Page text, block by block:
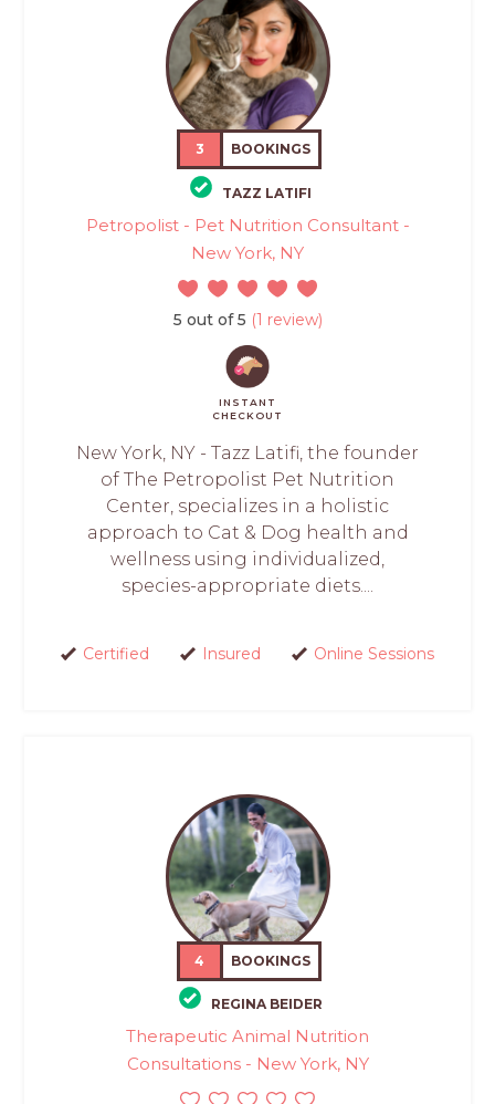
3 BOOKINGS
TAZZ LATIFI
Petropolist - Pet Nutrition Consultant -
New York, NY
5 out of 5 (1 review)
INSTANT
CHECKOUT
New York, NY - Tazz Latifi, the founder
of The Petropolist Pet Nutrition
Center, specializes in a holistic
approach to Cat & Dog health and
wellness using individualized,
species-appropriate diets....
Certified Insured Online Sessions
4 BOOKINGS
REGINA BEIDER
Therapeutic Animal Nutrition
Consultations - New York, NY